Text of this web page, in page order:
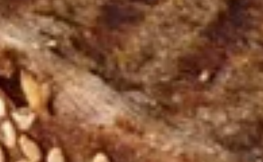
Try out one of our delicious appetizers!
Garlic
BreadGarlic Bread
Hot from the oven, homemade garlic bread
with our special sauce!
1/2 Loaf:$1.99
Full Loaf:$3.79
Bread
rollsBread rolls